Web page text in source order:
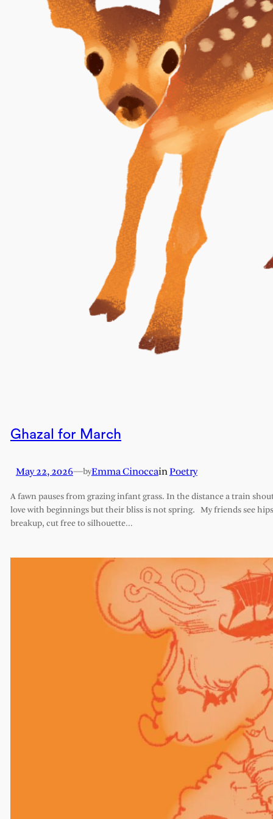
Ghazal for March
May 22, 2026—byEmma CinoccainPoetry
A fawn pauses from grazing infant grass. In the distance a train
love with beginnings but their bliss is not spring. My friends see
breakup, cut free to silhouette…
Comments
Your email address will not be published.
Required